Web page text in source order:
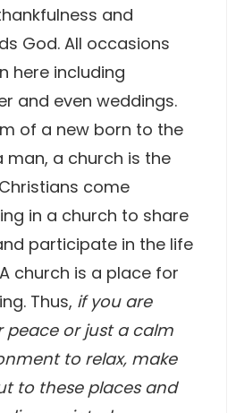
and
God. All occasions
here including
and even weddings.
of a new born to the
man, a church is the
come
in a church to share
participate in the life
church is a place for
Thus, if you are
peace or just a calm
to relax, make
to these places and